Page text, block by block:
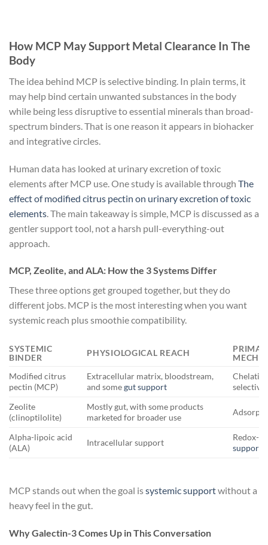
How MCP May Support Metal Clearance In The
Body
The idea behind MCP is selective binding. In plain terms, it
may help bind certain unwanted substances in the body
while being less disruptive to essential minerals than broad-
spectrum binders. That is one reason it appears in biohacker
and integrative circles.
Human data has looked at urinary excretion of toxic
elements after MCP use. One study is available through The
effect of modified citrus pectin on urinary excretion of toxic
elements . The main takeaway is simple, MCP is discussed as a
gentler support tool, not a harsh pull-everything-out
approach.
MCP, Zeolite, and ALA: How the 3 Systems Differ
These three options get grouped together, but they do
different jobs. MCP is the most interesting when you want
systemic reach plus smoothie compatibility.
SYSTEMIC
BINDER
PHYSIOLOGICAL REACH
Modified citrus
pectin (MCP)
Extracellular matrix, bloodstream,
and somegut support
Zeolite
(clinoptilolite)
Mostly gut, with some products
marketed for broader use
Alpha-lipoic acid
(ALA)
Intracellular support
Redox-
support
MCP stands out when the goal issystemic supportwithout a
heavy feel in the gut.
Why Galectin-3 Comes Up in This Conversation